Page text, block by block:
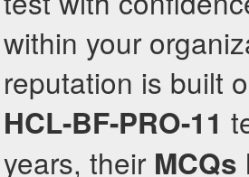
within your
reputation is built
HCL-BF-PRO-11
years, their MCQs